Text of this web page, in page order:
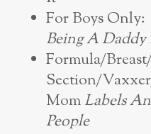
For Boys Only:
Being A Daddy
Formula/
Section/
MomLabels
People